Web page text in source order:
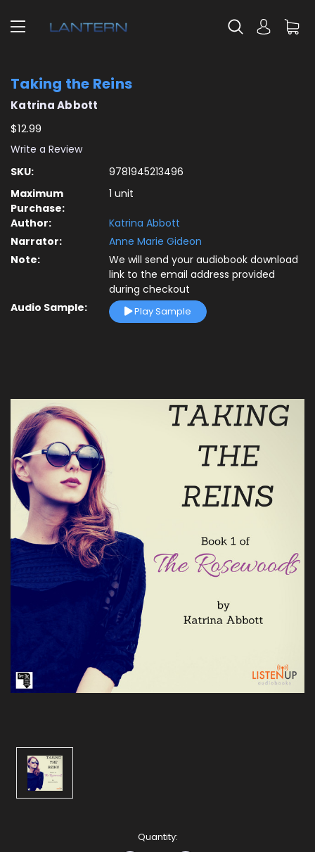
Taking the Reins
Katrina Abbott
$12.99
Write a Review
SKU:
9781945213496
Maximum
Purchase:
1 unit
Author:
Katrina Abbott
Narrator:
Anne Marie Gideon
Note:
We will send your audiobook download
link to the email address provided
during checkout
Audio Sample:
Play Sample
Quantity: